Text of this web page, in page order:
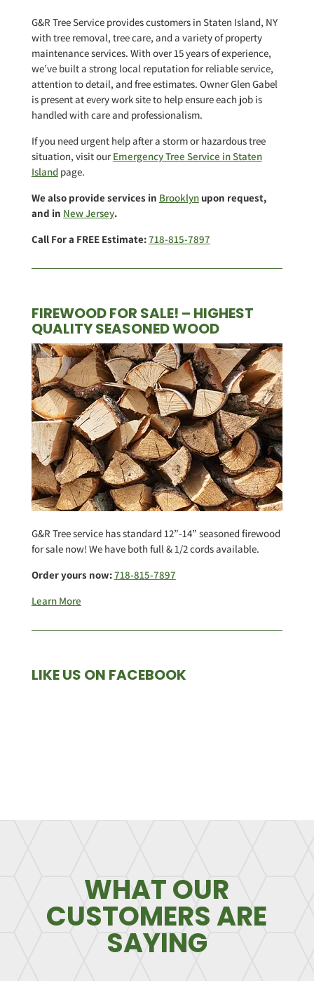
G&R Tree Service provides customers in Staten Island, NY
with tree removal, tree care, and a variety of property
maintenance services. With over 15 years of experience,
we’ve built a strong local reputation for reliable service,
attention to detail, and free estimates. Owner Glen Gabel
is present at every work site to help ensure each job is
handled with care and professionalism.
If you need urgent help after a storm or hazardous tree
situation, visit our Emergency Tree Service in Staten
Islandpage.
We also provide services in Brooklynupon request,
and in New Jersey.
Call For a FREE Estimate:718-815-7897
FIREWOOD FOR SALE! – HIGHEST
QUALITY SEASONED WOOD
G&R Tree service has standard 12”-14” seasoned firewood
for sale now! We have both full & 1/2 cords available.
Order yours now:718-815-7897
Learn More
LIKE US ON FACEBOOK
WHAT OUR
CUSTOMERS ARE
SAYING